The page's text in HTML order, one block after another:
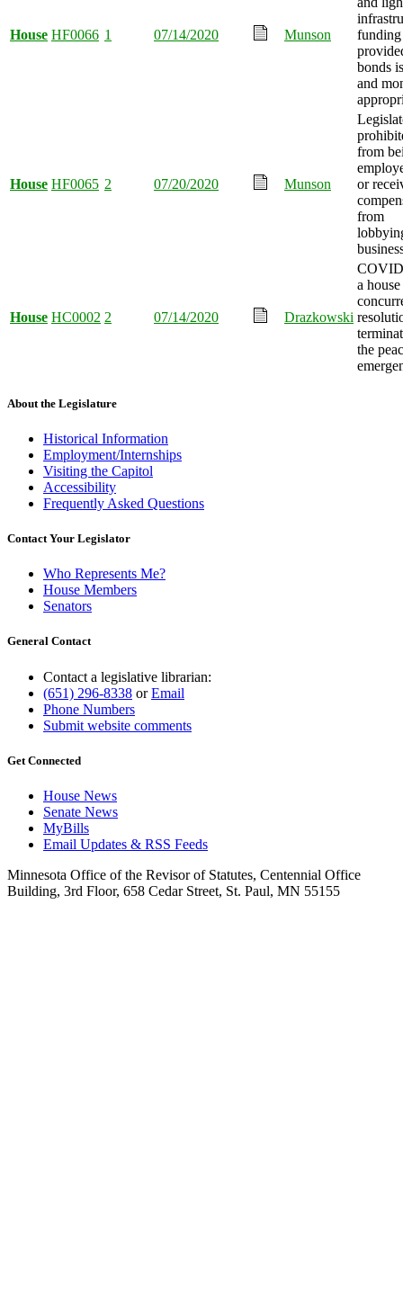
House HF0066 1 07/14/2020 Munson
funding
bonds
and
House HF0065 2 07/20/2020 Munson
from
or
from
House HC0002 2 07/14/2020 Drazkowski
a house
the
About the Legislature
Historical Information
Employment/Internships
Visiting the Capitol
Accessibility
Frequently Asked Questions
Contact Your Legislator
Who Represents Me?
House Members
Senators
General Contact
Contact a legislative librarian:
(651) 296-8338 orEmail
Phone Numbers
Submit website comments
Get Connected
House News
Senate News
MyBills
Email Updates & RSS Feeds
Minnesota Office of the Revisor of Statutes, Centennial Office
Building, 3rd Floor, 658 Cedar Street, St. Paul, MN 55155